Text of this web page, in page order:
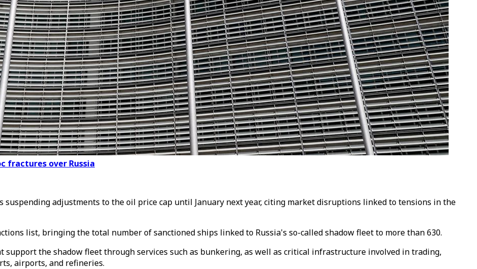
fractures over Russia
suspending adjustments to the oil price cap until January next year, citing market disruptions linked to tensions in the
list, bringing the total number of sanctioned ships linked to Russia's so-called shadow fleet to more than 630.
support the shadow fleet through services such as bunkering, as well as critical infrastructure involved in trading,
airports, and refineries.